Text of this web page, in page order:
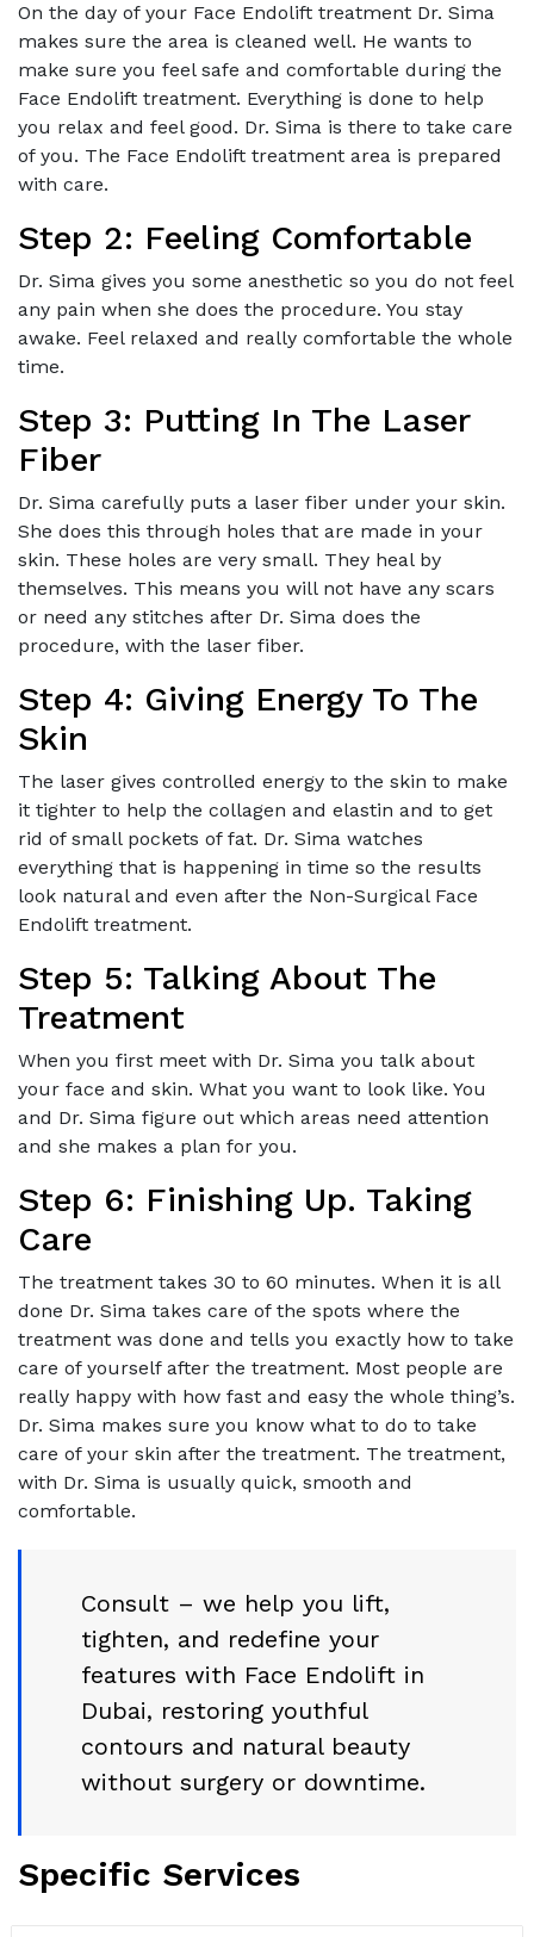
On the day of your Face Endolift treatment Dr. Sima
makes sure the area is cleaned well. He wants to
make sure you feel safe and comfortable during the
Face Endolift treatment. Everything is done to help
you relax and feel good. Dr. Sima is there to take care
of you. The Face Endolift treatment area is prepared
with care.
Step 2: Feeling Comfortable
Dr. Sima gives you some anesthetic so you do not feel
any pain when she does the procedure. You stay
awake. Feel relaxed and really comfortable the whole
time.
Step 3: Putting In The Laser
Fiber
Dr. Sima carefully puts a laser fiber under your skin.
She does this through holes that are made in your
skin. These holes are very small. They heal by
themselves. This means you will not have any scars
or need any stitches after Dr. Sima does the
procedure, with the laser fiber.
Step 4: Giving Energy To The
Skin
The laser gives controlled energy to the skin to make
it tighter to help the collagen and elastin and to get
rid of small pockets of fat. Dr. Sima watches
everything that is happening in time so the results
look natural and even after the Non-Surgical Face
Endolift treatment.
Step 5: Talking About The
Treatment
When you first meet with Dr. Sima you talk about
your face and skin. What you want to look like. You
and Dr. Sima figure out which areas need attention
and she makes a plan for you.
Step 6: Finishing Up. Taking
Care
The treatment takes 30 to 60 minutes. When it is all
done Dr. Sima takes care of the spots where the
treatment was done and tells you exactly how to take
care of yourself after the treatment. Most people are
really happy with how fast and easy the whole thing’s.
Dr. Sima makes sure you know what to do to take
care of your skin after the treatment. The treatment,
with Dr. Sima is usually quick, smooth and
comfortable.
Consult – we help you lift,
tighten, and redefine your
features with Face Endolift in
Dubai, restoring youthful
contours and natural beauty
without surgery or downtime.
Specific Services